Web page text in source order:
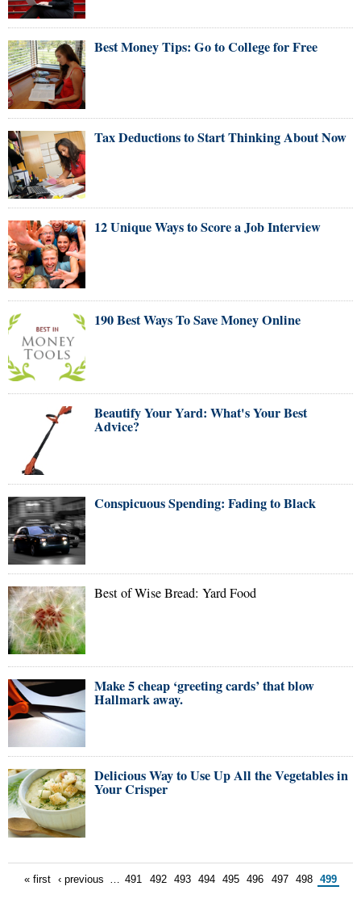
Best Money Tips: Go to College for Free
Tax Deductions to Start Thinking About Now
12 Unique Ways to Score a Job Interview
190 Best Ways To Save Money Online
Beautify Your Yard: What's Your Best
Advice?
Conspicuous Spending: Fading to Black
Best of Wise Bread: Yard Food
Make 5 cheap ‘greeting cards’ that blow
Hallmark away.
Delicious Way to Use Up All the Vegetables in
Your Crisper
« first ‹ previous 491 492 493 494 495 496 497 498 499